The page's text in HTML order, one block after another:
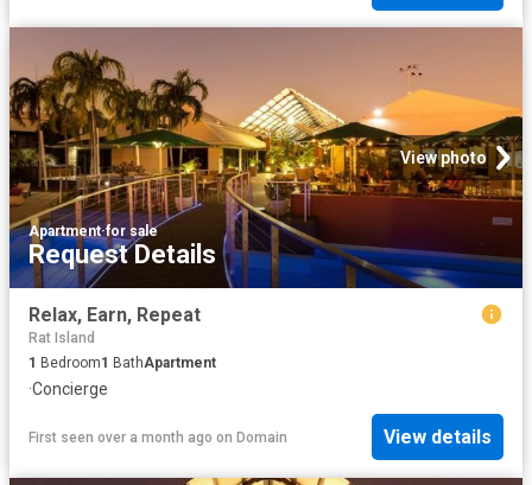
View photo
Apartment·for sale
Request Details
Relax, Earn, Repeat
Rat Island
1 Bedroom1 BathApartment
·Concierge
First seen over a month ago on Domain View details